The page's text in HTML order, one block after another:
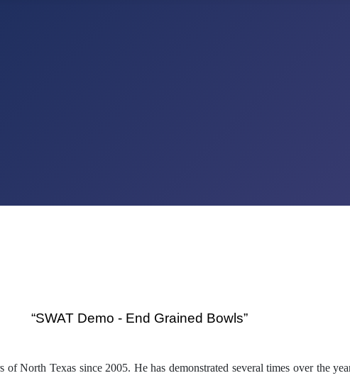
“SWAT Demo - End Grained Bowls”
of North Texas since 2005. He has demonstrated several times over the